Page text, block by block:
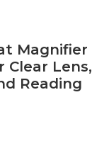
Magnifier
Clear Lens,
Reading